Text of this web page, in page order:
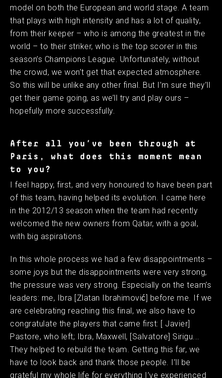
model on both the European and world stage. A team
that plays with high intensity and has a lot of quality,
from their keeper – who is among the greatest in the
world – to their striker, who is the top scorer in this
season’s Champions League. Unfortunately, without
the crowd, we won’t get that expected atmosphere.
So this will be unlike any other final. But I’m sure they’ll
get their game going, as we’ll try and play ours –
hopefully more successfully.
After all you’ve been through at
Paris, what does this moment mean
to you?
I feel happy, first, and very honoured to have been part
of this team, having helped its evolution. I came here
in the 2012/13 season when the team had recently
welcomed the new owners from Qatar, with a goal,
with big aspirations.
In this whole process we had a few disappointments –
some joys but the disappointments were very strong,
the pressure was very strong. Especially on the team’s
leaders: me, Ibra [Zlatan Ibrahimović] before me. If we
are celebrating reaching this final, we also have to
congratulate the players that came first: [ Javier]
Pastore, who left; Ibra, Maxwell, [Salvatore] Sirigu...
They helped to rebuild the team. Getting this far, we
have to look back and thank those people. I’ll be
grateful my whole life for everything I’ve experienced